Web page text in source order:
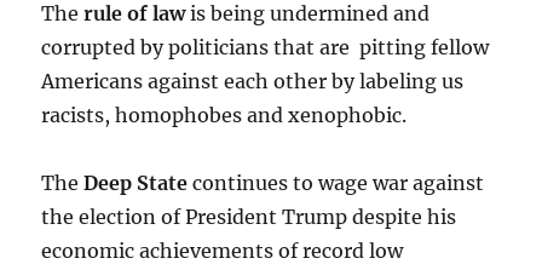
Therule of lawis being undermined and
corrupted by politicians that are pitting fellow
Americans against each other by labeling us
racists, homophobes and xenophobic.
TheDeep State continues to wage war against
the election of President Trump despite his
economic achievements of record low